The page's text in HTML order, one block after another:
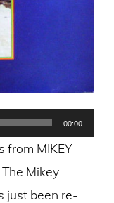
00:00
from MIKEY
Mikey
just been re-